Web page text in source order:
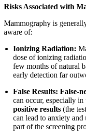
Risks Associated with
Mammography is
aware of:
Ionizing Radiation:
dose of ionizing
few months of natural
early detection far
False Results: False-
can occur, especially
positive results (the
can lead to anxiety and
part of the screening